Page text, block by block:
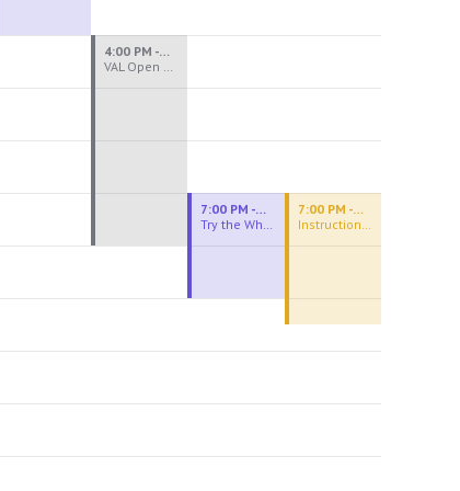
VAL Open Studio
4:00 PM - 8:00 PM
Try the Wheel
7:00 PM - 9:00 PM
Instructional Figure Drawing
7:00 PM - 9:30 PM